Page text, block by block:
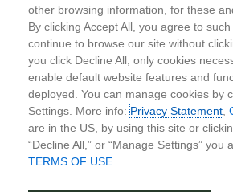
other browsing information, for these
By clicking Accept All, you agree to
continue to browse our site without
you click Decline All, only cookies
enable default website features and
deployed. You can manage cookies by
Settings. More info:Privacy Statement,
are in the US, by using this site or
“Decline All,” or “Manage Settings” you
TERMS OF USE